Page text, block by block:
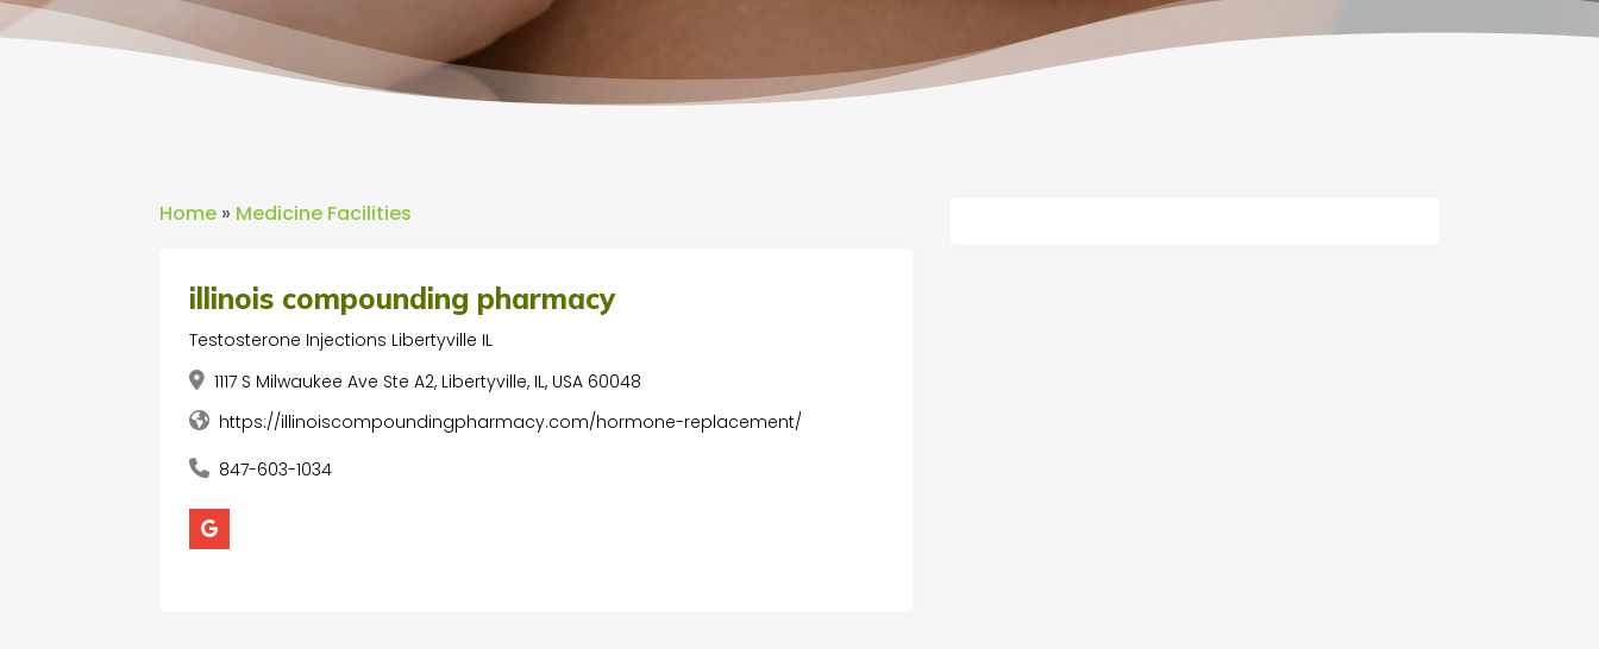
Home » Medicine Facilities
illinois compounding pharmacy
Testosterone Injections Libertyville IL
1117 S Milwaukee Ave Ste A2, Libertyville, IL, USA 60048
https://illinoiscompoundingpharmacy.com/hormone-replacement/
847-603-1034